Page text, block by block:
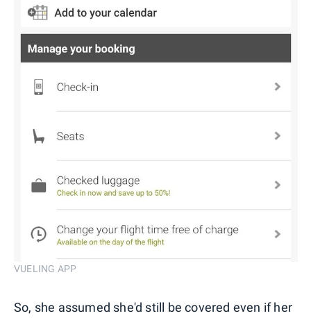
VUELING APP
So, she assumed she'd still be covered even if her